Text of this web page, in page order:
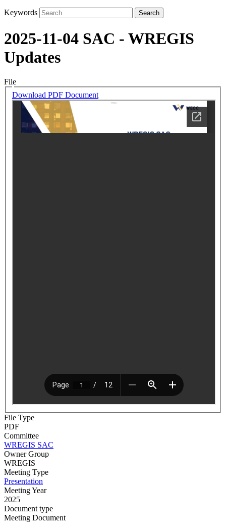
Keywords
2025-11-04 SAC - WREGIS
Updates
File
Download PDF Document
File Type
PDF
Committee
WREGIS SAC
Owner Group
WREGIS
Meeting Type
Presentation
Meeting Year
2025
Document type
Meeting Document